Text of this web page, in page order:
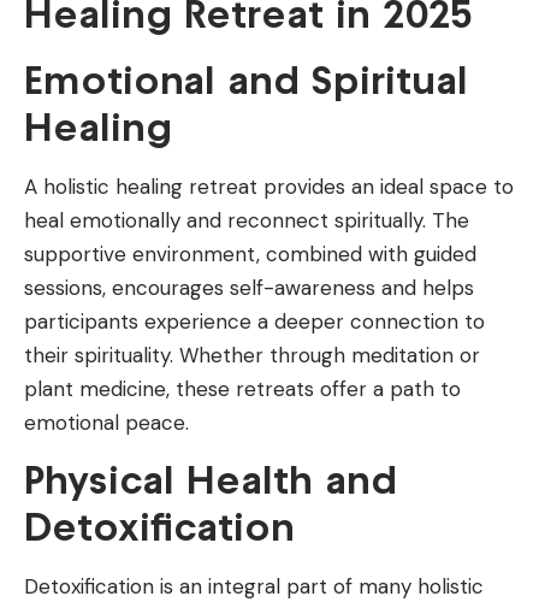
Healing Retreat in 2025
Emotional and Spiritual
Healing
A holistic healing retreat provides an ideal space to
heal emotionally and reconnect spiritually. The
supportive environment, combined with guided
sessions, encourages self-awareness and helps
participants experience a deeper connection to
their spirituality. Whether through meditation or
plant medicine, these retreats offer a path to
emotional peace.
Physical Health and
Detoxification
Detoxification is an integral part of many holistic